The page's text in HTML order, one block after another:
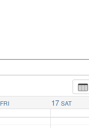
FRI 17 SAT